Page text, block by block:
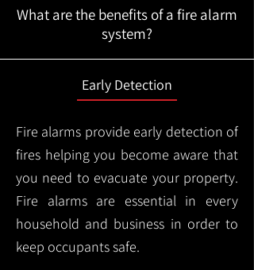
What are the benefits of a fire alarm
system?
Early Detection
Fire alarms provide early detection of
fires helping you become aware that
you need to evacuate your property.
Fire alarms are essential in every
household and business in order to
keep occupants safe.